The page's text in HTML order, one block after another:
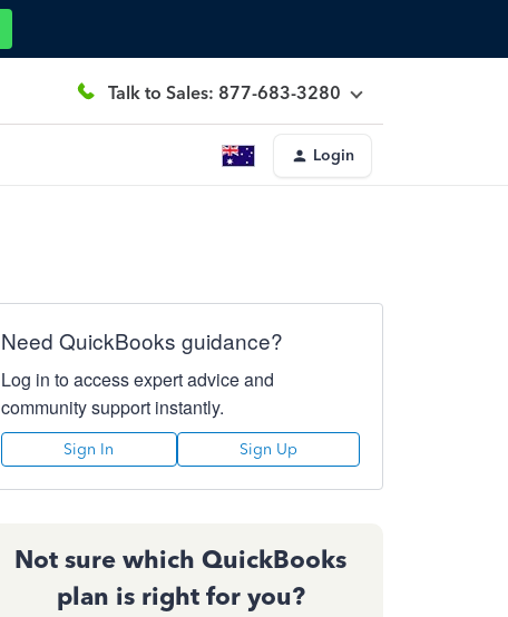
Talk to Sales: 877-683-3280
Login
Need QuickBooks guidance?
Log in to access expert advice and
community support instantly.
Sign In Sign Up
Not sure which QuickBooks
plan is right for you?